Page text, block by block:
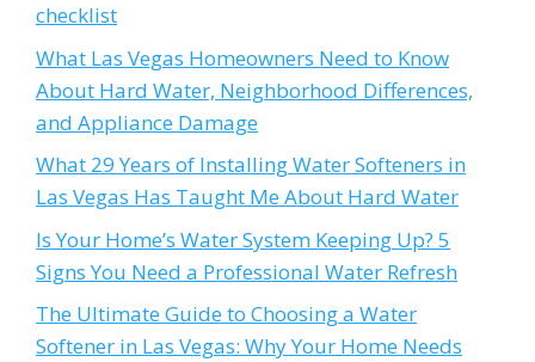
checklist
What Las Vegas Homeowners Need to Know
About Hard Water, Neighborhood Differences,
and Appliance Damage
What 29 Years of Installing Water Softeners in
Las Vegas Has Taught Me About Hard Water
Is Your Home’s Water System Keeping Up? 5
Signs You Need a Professional Water Refresh
The Ultimate Guide to Choosing a Water
Softener in Las Vegas: Why Your Home Needs